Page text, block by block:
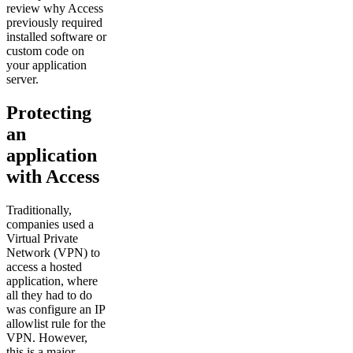
review why Access
previously required
installed software or
custom code on
your application
server.
Protecting
an
application
with Access
Traditionally,
companies used a
Virtual Private
Network (VPN) to
access a hosted
application, where
all they had to do
was configure an IP
allowlist rule for the
VPN. However,